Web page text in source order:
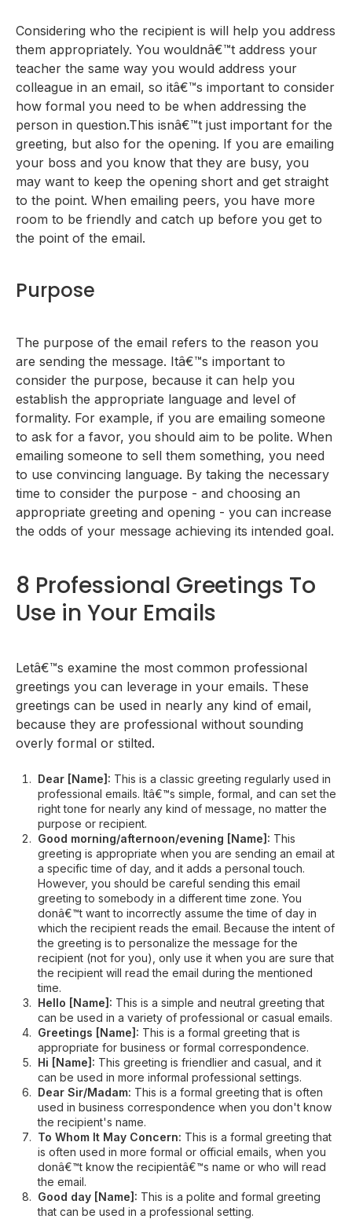
Considering who the recipient is will help you address
them appropriately. You wouldnâ€™t address your
teacher the same way you would address your
colleague in an email, so itâ€™s important to consider
how formal you need to be when addressing the
person in question.This isnâ€™t just important for the
greeting, but also for the opening. If you are emailing
your boss and you know that they are busy, you
may want to keep the opening short and get straight
to the point. When emailing peers, you have more
room to be friendly and catch up before you get to
the point of the email.
Purpose
The purpose of the email refers to the reason you
are sending the message. Itâ€™s important to
consider the purpose, because it can help you
establish the appropriate language and level of
formality. For example, if you are emailing someone
to ask for a favor, you should aim to be polite. When
emailing someone to sell them something, you need
to use convincing language. By taking the necessary
time to consider the purpose - and choosing an
appropriate greeting and opening - you can increase
the odds of your message achieving its intended goal.
8 Professional Greetings To
Use in Your Emails
Letâ€™s examine the most common professional
greetings you can leverage in your emails. These
greetings can be used in nearly any kind of email,
because they are professional without sounding
overly formal or stilted.
Dear [Name]: This is a classic greeting regularly used in
professional emails. Itâ€™s simple, formal, and can set the
right tone for nearly any kind of message, no matter the
purpose or recipient.
Good morning/afternoon/evening [Name]: This
greeting is appropriate when you are sending an email at
a specific time of day, and it adds a personal touch.
However, you should be careful sending this email
greeting to somebody in a different time zone. You
donâ€™t want to incorrectly assume the time of day in
which the recipient reads the email. Because the intent of
the greeting is to personalize the message for the
recipient (not for you), only use it when you are sure that
the recipient will read the email during the mentioned
time.
Hello [Name]: This is a simple and neutral greeting that
can be used in a variety of professional or casual emails.
Greetings [Name]: This is a formal greeting that is
appropriate for business or formal correspondence.
Hi [Name]: This greeting is friendlier and casual, and it
can be used in more informal professional settings.
Dear Sir/Madam: This is a formal greeting that is often
used in business correspondence when you don't know
the recipient's name.
To Whom It May Concern: This is a formal greeting that
is often used in more formal or official emails, when you
donâ€™t know the recipientâ€™s name or who will read
the email.
Good day [Name]: This is a polite and formal greeting
that can be used in a professional setting.